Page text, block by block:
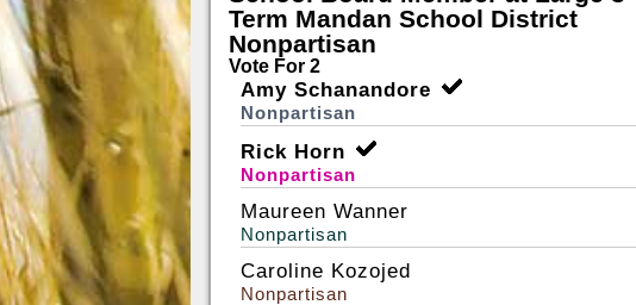
Term Mandan School District
Nonpartisan
Vote For 2
Amy Schanandore
Nonpartisan
Rick Horn
Nonpartisan
Maureen Wanner
Nonpartisan
Caroline Kozojed
Nonpartisan